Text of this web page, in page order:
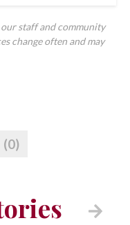
staff and community
change often and may
(0)